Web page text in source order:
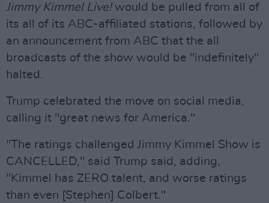
Jimmy Kimmel Live!would be pulled from all of
its all of its ABC-affiliated stations, followed by
an announcement from ABC that the all
broadcasts of the show would be "indefinitely"
halted.
Trump celebrated the move on social media,
calling it "great news for America."
"The ratings challenged Jimmy Kimmel Show is
CANCELLED," said Trump said, adding,
"Kimmel has ZERO talent, and worse ratings
than even [Stephen] Colbert."